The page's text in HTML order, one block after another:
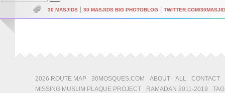
30 MASJIDS 30 MASJIDS BIG PHOTOBLOG TWITTER.COM/
2026 ROUTE MAP 30MOSQUES.COM ABOUT ALL
CONTACT
MISSING MUSLIM PLAQUE PROJECT
RAMADAN 2011-2019